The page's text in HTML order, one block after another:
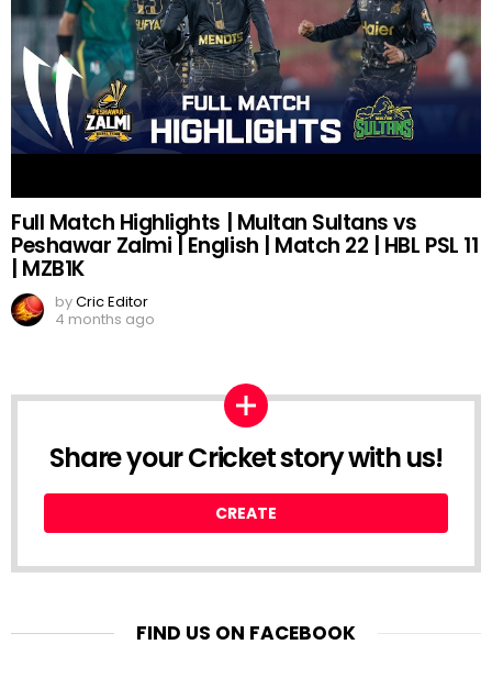
Full Match Highlights | Multan Sultans vs
Peshawar Zalmi | English | Match 22 | HBL PSL 11
| MZB1K
byCric Editor
4 months ago
Share your Cricket story with us!
CREATE
FIND US ON FACEBOOK